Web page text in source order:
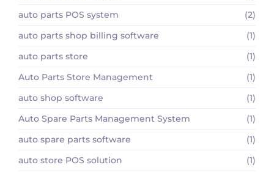
auto parts POS system
(2)
auto parts shop billing software
(1)
auto parts store
(1)
Auto Parts Store Management
(1)
auto shop software
(1)
Auto Spare Parts Management System
(1)
auto spare parts software
(1)
auto store POS solution
(1)